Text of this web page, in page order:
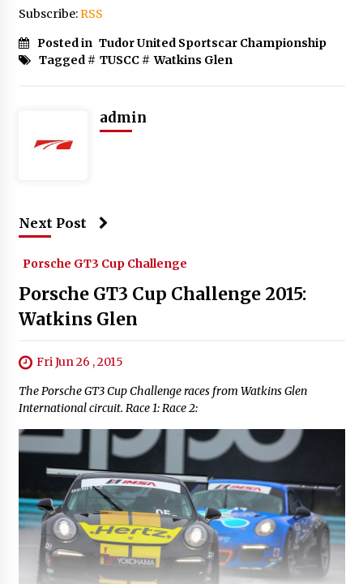
Subscribe:RSS
Posted in Tudor United Sportscar Championship
Tagged # TUSCC# Watkins Glen
admin
Next Post
Porsche GT3 Cup Challenge
Porsche GT3 Cup Challenge 2015:
Watkins Glen
Fri Jun 26 , 2015
The Porsche GT3 Cup Challenge races from Watkins Glen
International circuit. Race 1: Race 2: